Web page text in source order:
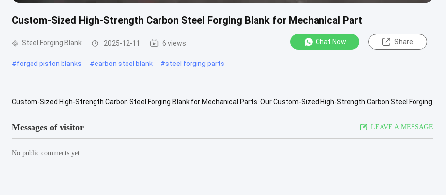
Custom-Sized High-Strength Carbon Steel Forging Blank for Mechanical Part
Steel Forging Blank 2025-12-11 6 views Chat Now Share
#forged piston blanks #carbon steel blank #steel forging parts
Custom-Sized High-Strength Carbon Steel Forging Blank for Mechanical Parts. Our Custom-Sized High-Strength Carbon Steel Forging
Messages of visitor LEAVE A MESSAGE
No public comments yet